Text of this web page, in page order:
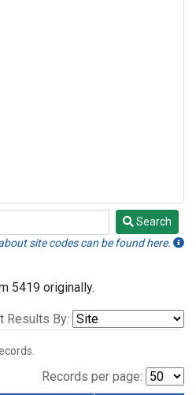
Search
site codes can be found here.
5419 originally.
Results By:
Records per page: